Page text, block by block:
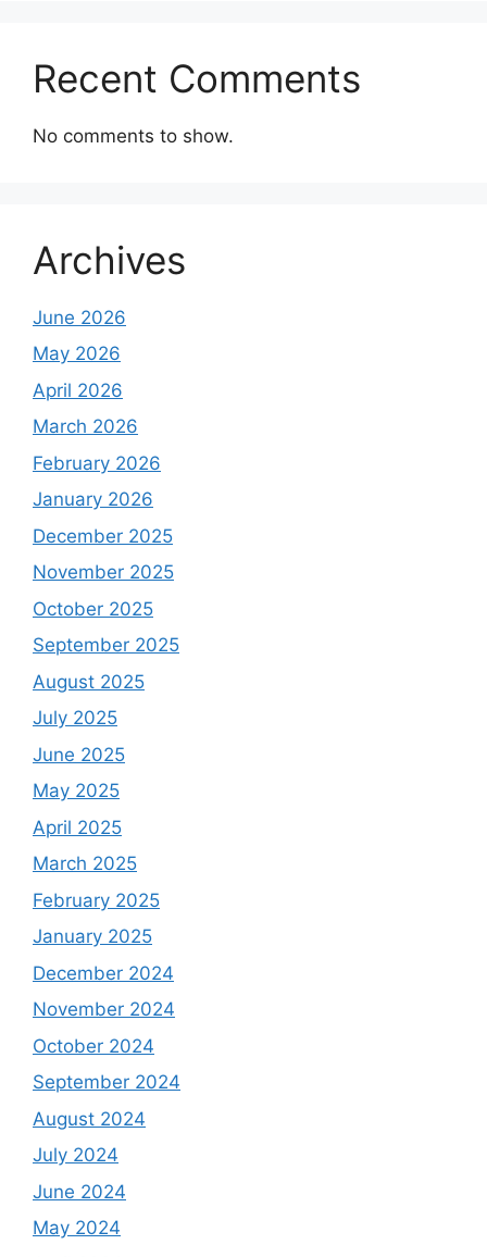
Recent Comments
No comments to show.
Archives
June 2026
May 2026
April 2026
March 2026
February 2026
January 2026
December 2025
November 2025
October 2025
September 2025
August 2025
July 2025
June 2025
May 2025
April 2025
March 2025
February 2025
January 2025
December 2024
November 2024
October 2024
September 2024
August 2024
July 2024
June 2024
May 2024